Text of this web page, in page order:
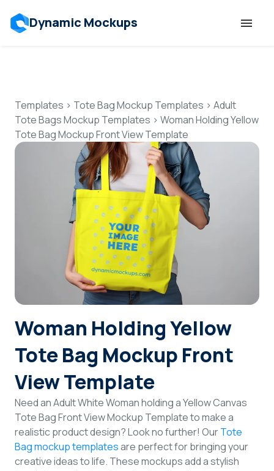
Dynamic Mockups
Features
Resources
Mockup API
Pricing
Talk to Human
Login
Sign Up
Templates > Tote Bag Mockup Templates > Adult
Tote Bags Mockup Templates > Woman Holding Yellow
Tote Bag Mockup Front View Template
Woman Holding Yellow
Tote Bag Mockup Front
View Template
Need an Adult White Woman holding a Yellow Canvas
Tote Bag Front View Mockup Template to make a
realistic product design? Look no further! OurTote
Bag mockup templatesare perfect for bringing your
creative ideas to life. These mockups add a stylish